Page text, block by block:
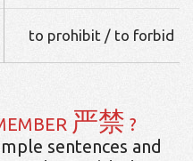
to prohibit / to forbid
严禁 ?
sentences and